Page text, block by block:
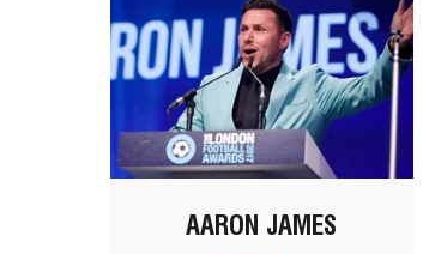
AARON JAMES